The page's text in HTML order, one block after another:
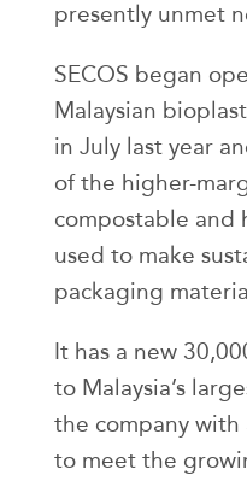
presently unmet
SECOS began
Malaysian
in July last year
of the higher-
compostable and
used to make
packaging
It has a new
to Malaysia’s
the company with
to meet the